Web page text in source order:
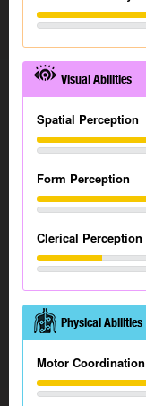
Visual Abilities
Spatial Perception
Form Perception
Clerical Perception
Physical Abilities
Motor Coordination